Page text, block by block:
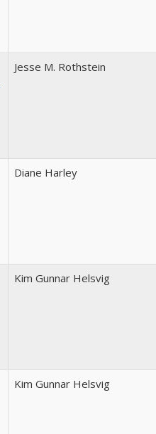
Jesse M. Rothstein
Diane Harley
Kim Gunnar Helsvig
Kim Gunnar Helsvig